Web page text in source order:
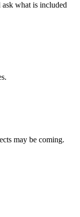
ask what is included
may be coming.